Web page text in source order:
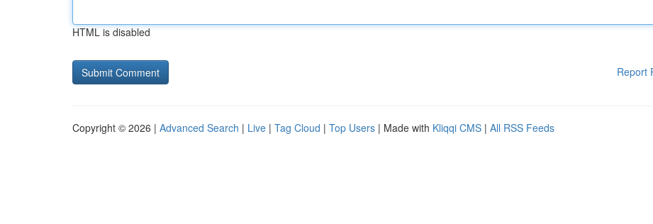
HTML is disabled
Report
Copyright © 2026 | Advanced Search | Live | Tag Cloud | Top Users | Made with Kliqqi CMS | All RSS Feeds